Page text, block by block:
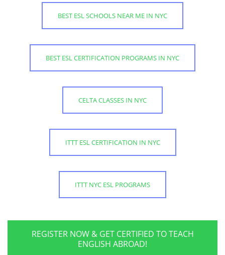
BEST ESL SCHOOLS NEAR ME IN NYC
BEST ESL CERTIFICATION PROGRAMS IN NYC
CELTA CLASSES IN NYC
ITTT ESL CERTIFICATION IN NYC
ITTT NYC ESL PROGRAMS
REGISTER NOW & GET CERTIFIED TO TEACH
ENGLISH ABROAD!